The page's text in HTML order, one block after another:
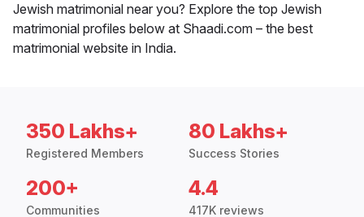
Jewish matrimonial near you? Explore the top Jewish
matrimonial profiles below at Shaadi.com – the best
matrimonial website in India.
350 Lakhs+
Registered Members
80 Lakhs+
Success Stories
200+
Communities
4.4
417K reviews